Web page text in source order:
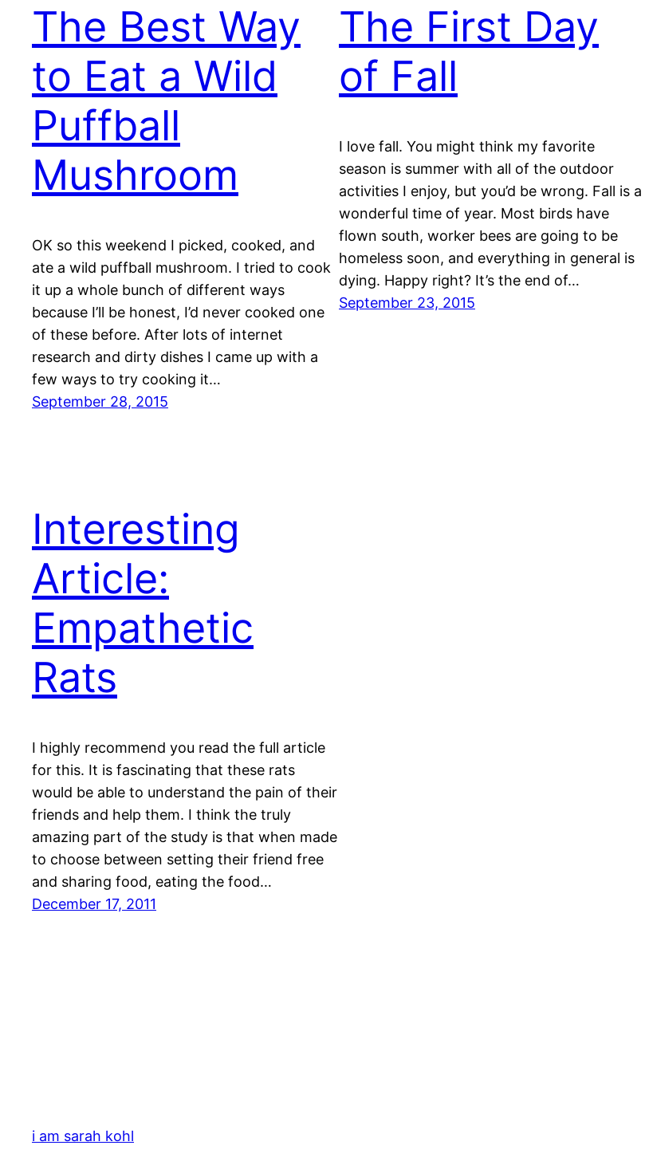
The Best Way
to Eat a Wild
Puffball
Mushroom
OK so this weekend I picked, cooked, and
ate a wild puffball mushroom. I tried to cook
it up a whole bunch of different ways
because I’ll be honest, I’d never cooked one
of these before. After lots of internet
research and dirty dishes I came up with a
few ways to try cooking it…
September 28, 2015
The First Day
of Fall
I love fall. You might think my favorite
season is summer with all of the outdoor
activities I enjoy, but you’d be wrong. Fall is a
wonderful time of year. Most birds have
flown south, worker bees are going to be
homeless soon, and everything in general is
dying. Happy right? It’s the end of…
September 23, 2015
Interesting
Article:
Empathetic
Rats
I highly recommend you read the full article
for this. It is fascinating that these rats
would be able to understand the pain of their
friends and help them. I think the truly
amazing part of the study is that when made
to choose between setting their friend free
and sharing food, eating the food…
December 17, 2011
i am sarah kohl